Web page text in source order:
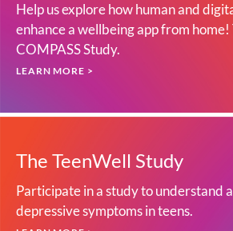
Help us explore how human and
enhance a wellbeing app from home!
COMPASS Study.
LEARN MORE >
The TeenWell Study
Participate in a study to understand
depressive symptoms in teens.